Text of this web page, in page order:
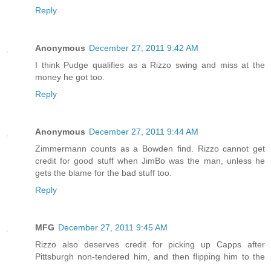
Reply
Anonymous December 27, 2011 9:42 AM
I think Pudge qualifies as a Rizzo swing and miss at the
money he got too.
Reply
Anonymous December 27, 2011 9:44 AM
Zimmermann counts as a Bowden find. Rizzo cannot get
credit for good stuff when JimBo was the man, unless he
gets the blame for the bad stuff too.
Reply
MFG December 27, 2011 9:45 AM
Rizzo also deserves credit for picking up Capps after
Pittsburgh non-tendered him, and then flipping him to the